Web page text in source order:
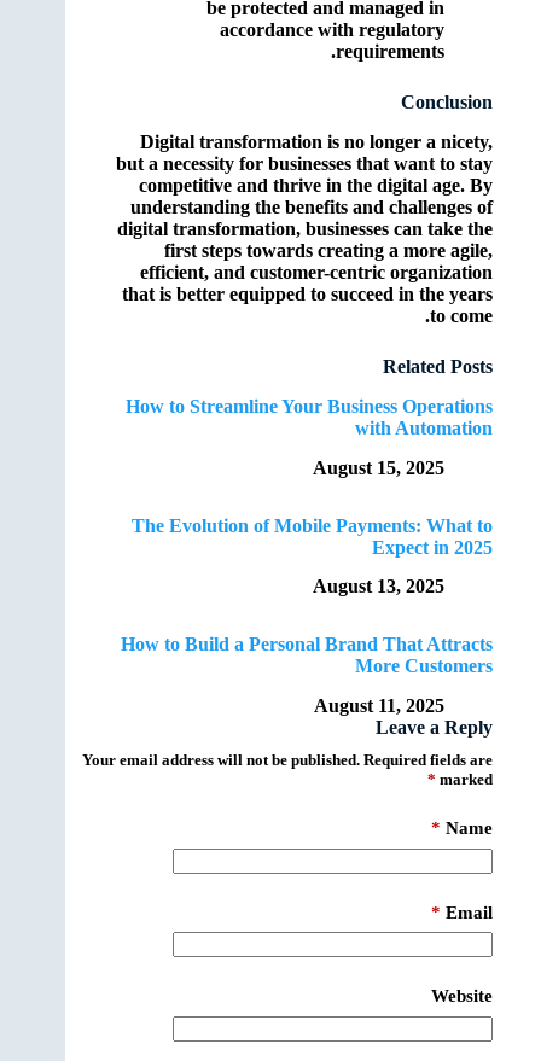
be protected and managed in
accordance with regulatory
requirements.
Conclusion
Digital transformation is no longer a nicety,
but a necessity for businesses that want to stay
competitive and thrive in the digital age. By
understanding the benefits and challenges of
digital transformation, businesses can take the
first steps towards creating a more agile,
efficient, and customer-centric organization
that is better equipped to succeed in the years
to come.
Related Posts
How to Streamline Your Business Operations
with Automation
August 15, 2025
The Evolution of Mobile Payments: What to
Expect in 2025
August 13, 2025
How to Build a Personal Brand That Attracts
More Customers
August 11, 2025
Leave a Reply
Your email address will not be published. Required fields are
marked
*
Name
*
Email
*
Website